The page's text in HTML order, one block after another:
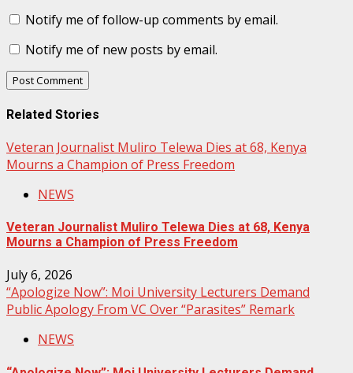
Notify me of follow-up comments by email.
Notify me of new posts by email.
Related Stories
Veteran Journalist Muliro Telewa Dies at 68, Kenya
Mourns a Champion of Press Freedom
NEWS
Veteran Journalist Muliro Telewa Dies at 68, Kenya
Mourns a Champion of Press Freedom
July 6, 2026
“Apologize Now”: Moi University Lecturers Demand
Public Apology From VC Over “Parasites” Remark
NEWS